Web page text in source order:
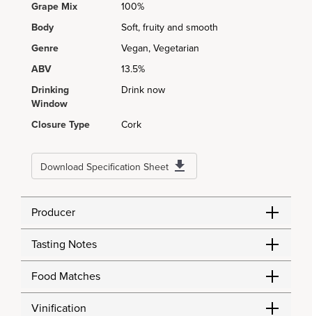
Grape Mix
100%
Body
Soft, fruity and smooth
Genre
Vegan, Vegetarian
ABV
13.5%
Drinking
Window
Drink now
Closure Type Cork
Download Specification Sheet
Producer
Tasting Notes
Food Matches
Vinification